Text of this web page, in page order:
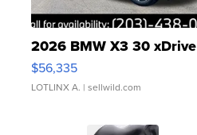
2026 BMW X3 30 xDrive
$56,335
LOTLINX A. | sellwild.com